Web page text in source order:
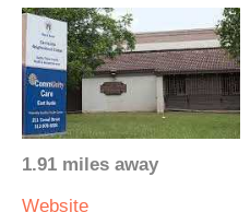
1.91 miles away
Website